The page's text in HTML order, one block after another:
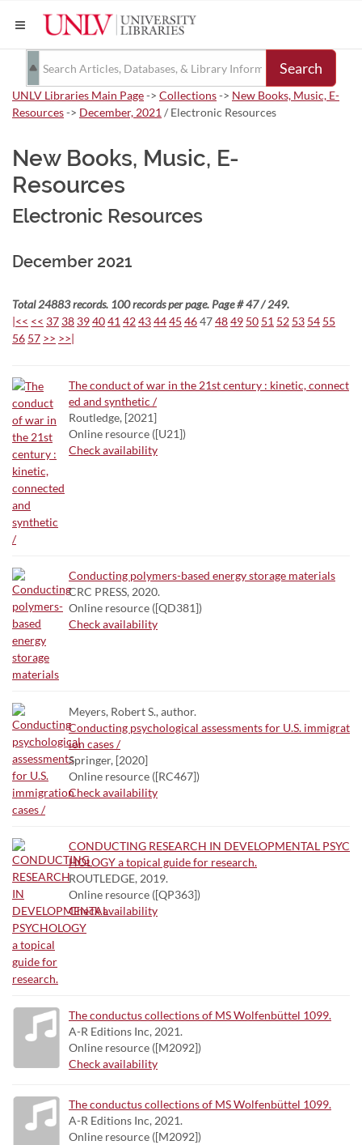
Search
UNLV Libraries Main Page-> Collections-> New Books, Music, E-
Resources-> December, 2021 / Electronic Resources
New Books, Music, E-
Resources
Electronic Resources
December 2021
Total 24883 records. 100 records per page. Page # 47 / 249.
|<< << 37 38 394041 42434445 46474849 50 51 52 53 54 55
56 57 >> >>|
The conduct of war in the 21st century : kinetic, connect
ed and synthetic /
Routledge, [2021]
Online resource ([U21])
Check availability
Conducting polymers-based energy storage materials
CRC PRESS, 2020.
Online resource ([QD381])
Check availability
Meyers, Robert S., author.
Conducting psychological assessments for U.S. immigrat
ion cases /
Springer, [2020]
Online resource ([RC467])
Check availability
CONDUCTING RESEARCH IN DEVELOPMENTAL PSYC
HOLOGY a topical guide for research.
ROUTLEDGE, 2019.
Online resource ([QP363])
Check availability
The conductus collections of MS Wolfenbüttel 1099.
A-R Editions Inc, 2021.
Online resource ([M2092])
Check availability
The conductus collections of MS Wolfenbüttel 1099.
A-R Editions Inc, 2021.
Online resource ([M2092])